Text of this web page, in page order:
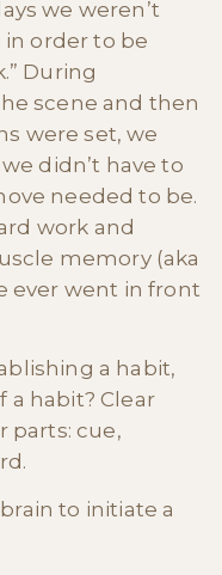
we weren’t
order to be
During
scene and then
were set, we
didn’t have to
needed to be.
work and
memory (aka
ever went in front
a habit,
habit? Clear
parts: cue,
to initiate a